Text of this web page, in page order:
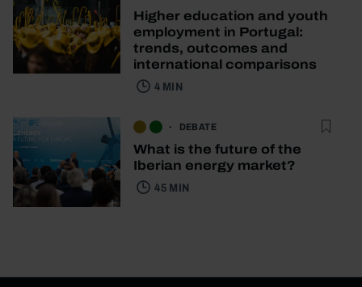
Higher education and youth
employment in Portugal:
trends, outcomes and
international comparisons
4 MIN
DEBATE
What is the future of the
Iberian energy market?
45 MIN